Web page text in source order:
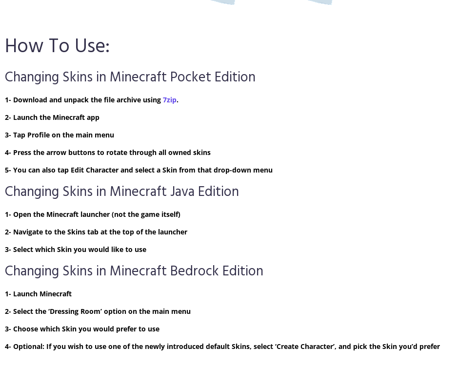
How To Use:
Changing Skins in Minecraft Pocket Edition
1- Download and unpack the file archive using 7zip.
2- Launch the Minecraft app
3- Tap Profile on the main menu
4- Press the arrow buttons to rotate through all owned skins
5- You can also tap Edit Character and select a Skin from that drop-down menu
Changing Skins in Minecraft Java Edition
1- Open the Minecraft launcher (not the game itself)
2- Navigate to the Skins tab at the top of the launcher
3- Select which Skin you would like to use
Changing Skins in Minecraft Bedrock Edition
1- Launch Minecraft
2- Select the ‘Dressing Room’ option on the main menu
3- Choose which Skin you would prefer to use
4- Optional: If you wish to use one of the newly introduced default Skins, select ‘Create Character’, and pick the Skin you’d prefer